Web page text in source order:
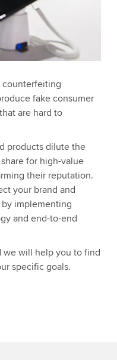
counterfeiting
fake consumer
are hard to
products dilute the
for high-value
their reputation.
your brand and
implementing
and end-to-end
we will help you to find
specific goals.